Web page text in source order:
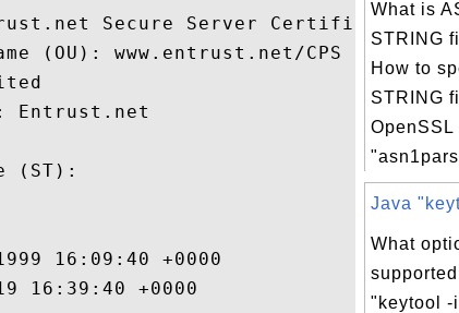
Secure Server Certification
(OU): www.entrust.net/CPS incorp.
Entrust.net
(ST):
16:09:40 +0000
16:39:40 +0000
What is
STRING
How to
STRING
OpenSSL
Java
What
"keytool -